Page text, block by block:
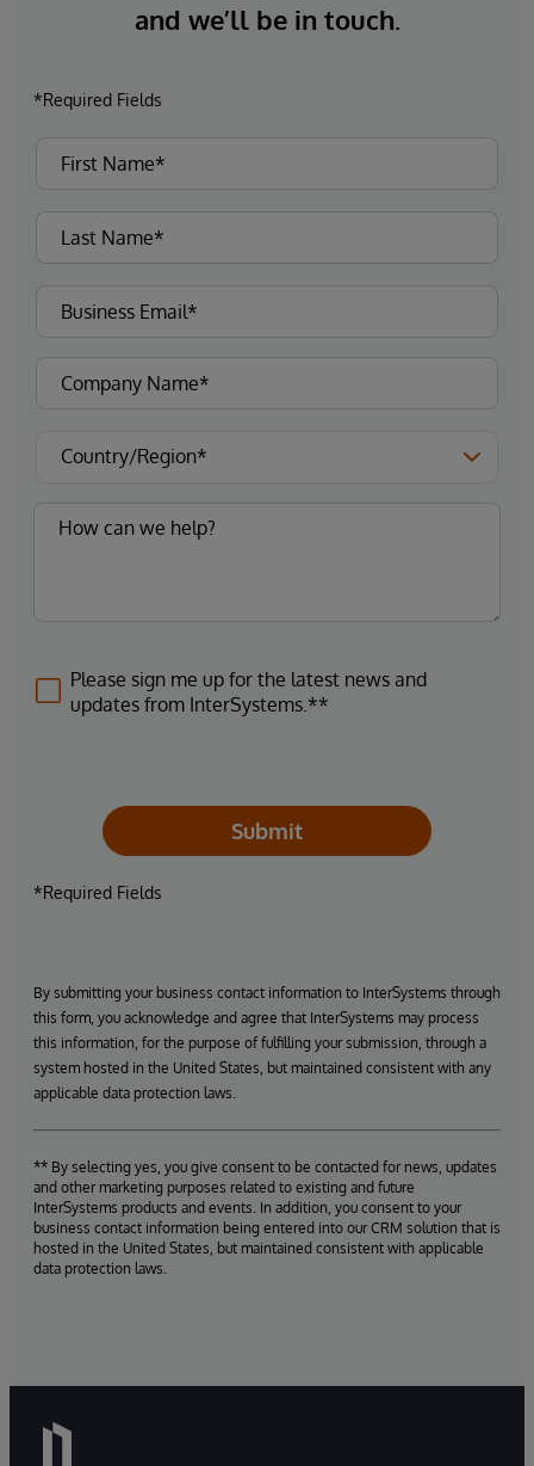
and we’ll be in touch.
*Required Fields
Please sign me up for the latest news and
updates from InterSystems.**
Submit
*Required Fields
By submitting your business contact information to InterSystems through
this form, you acknowledge and agree that InterSystems may process
this information, for the purpose of fulfilling your submission, through a
system hosted in the United States, but maintained consistent with any
applicable data protection laws.
** By selecting yes, you give consent to be contacted for news, updates
and other marketing purposes related to existing and future
InterSystems products and events. In addition, you consent to your
business contact information being entered into our CRM solution that is
hosted in the United States, but maintained consistent with applicable
data protection laws.